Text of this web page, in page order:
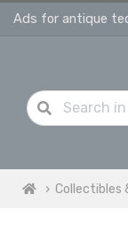
Collectibles